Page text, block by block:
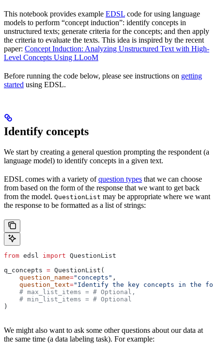
This notebook provides example EDSL code for using language
models to perform “concept induction”: identify concepts in
unstructured texts; generate criteria for the concepts; and then apply
the criteria to evaluate the texts. This idea is inspired by the recent
paper: Concept Induction: Analyzing Unstructured Text with High-
Level Concepts Using LLooM
Before running the code below, please see instructions on getting
started using EDSL.
Identify concepts
We start by creating a general question prompting the respondent (a
language model) to identify concepts in a given text.
EDSL comes with a variety ofquestion types that we can choose
from based on the form of the response that we want to get back
from the model. QuestionList may be appropriate where we want
the response to be formatted as a list of strings:
from edsl import QuestionList
q_concepts = QuestionList(
    question_name
="concepts" ,
    question_text
="Identify the key concepts in the
    # max_list_items = # Optional,
    # min_list_items = # Optional
)
We might also want to ask some other questions about our data at
the same time (a data labeling task). For example: